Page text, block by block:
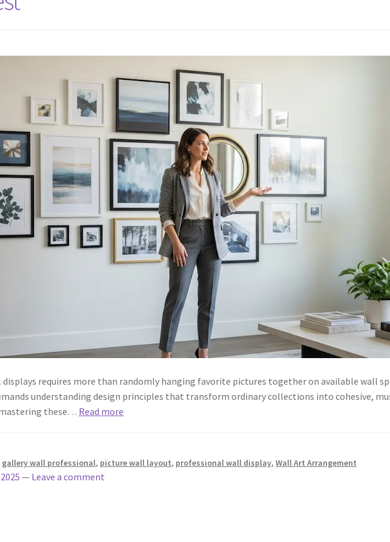
requires more than randomly hanging favorite pictures together on available wall
understanding design principles that transform ordinary collections into cohesive,
mastering these… Read more
gallery wall professional, picture wall layout, professional wall display,Wall Art Arrangement
— Leave a comment